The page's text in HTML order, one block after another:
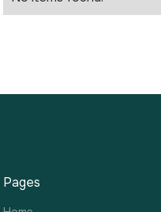
Pages